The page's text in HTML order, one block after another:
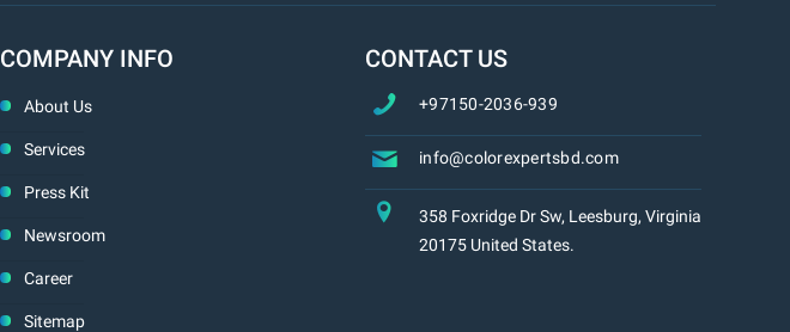
COMPANY INFO
About Us
Services
Press Kit
Newsroom
Career
Sitemap
CONTACT US
+97150-2036-939
info@colorexpertsbd.com
358 Foxridge Dr Sw, Leesburg, Virginia
20175 United States.